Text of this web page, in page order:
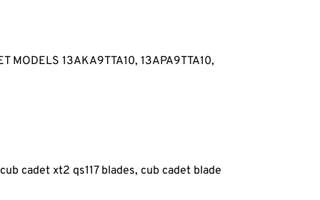
MODELS 13AKA9TTA10, 13APA9TTA10,
cadet xt2 qs117 blades, cub cadet blade